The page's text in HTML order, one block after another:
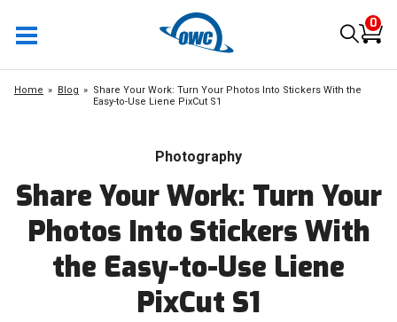
0
Home Blog
Share Your Work: Turn Your Photos Into Stickers With the
Easy-to-Use Liene PixCut S1
Photography
Share Your Work: Turn Your
Photos Into Stickers With
the Easy-to-Use Liene
PixCut S1